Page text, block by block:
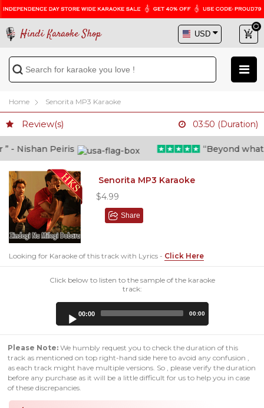
Hindi Karaoke Shop
Home Senorita MP3 Karaoke
Review(s) 03:50 (Duration)
Nishan Peiris “Beyond what i
Senorita MP3 Karaoke
$4.99
Share
Looking for Karaoke of this track with Lyrics - Click Here
Click below to listen to the sample of the karaoke
track:
00:00 00:00
Please Note: We humbly request you to check the duration of this
track as mentioned on top right-hand side here to avoid any confusion ,
as each track might have multiple versions. So , please verify the duration
before any purchase as it will be a little difficult for us to help you in case
of these discrepancies.